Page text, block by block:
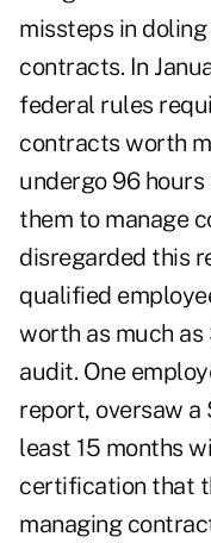
missteps in
contracts. In
federal rules
contracts worth
undergo 96
them to manage
disregarded this
qualified
worth as much
audit. One
report, oversaw
least 15 months
certification that
managing